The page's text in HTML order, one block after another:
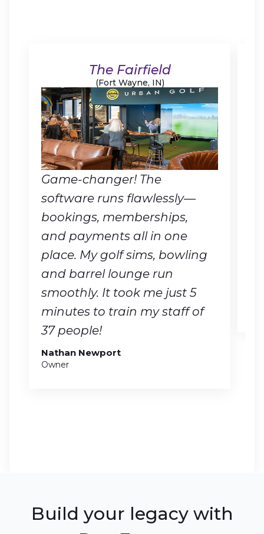
The Fairfield
(Fort Wayne, IN)
Game-changer! The
software runs flawlessly—
bookings, memberships,
and payments all in one
place. My golf sims, bowling
and barrel lounge run
smoothly. It took me just 5
minutes to train my staff of
37 people!
Nathan Newport
Owner
Build your legacy with